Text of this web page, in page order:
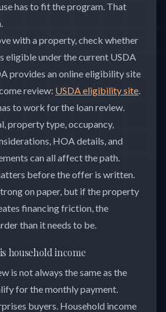
has to fit the program. That
with a property, check whether
eligible under the current USDA
provides an online eligibility site
review: USDA eligibility site.
to work for the loan review.
property type, occupancy,
HOA details, and
can all affect the path.
before the offer is written.
on paper, but if the property
financing friction, the
than it needs to be.
household income
is not always the same as the
for the monthly payment.
buyers. Household income